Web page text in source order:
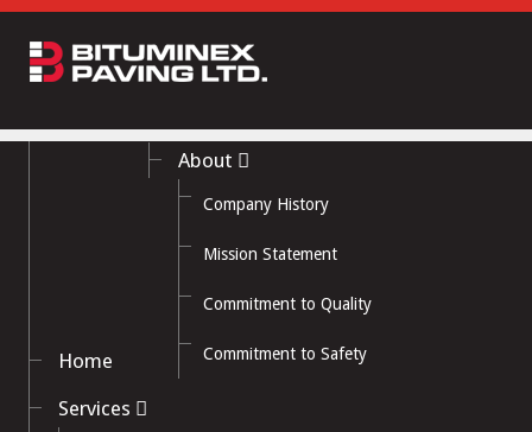
Home
About
Company History
Mission Statement
Commitment to Quality
Commitment to Safety
Services